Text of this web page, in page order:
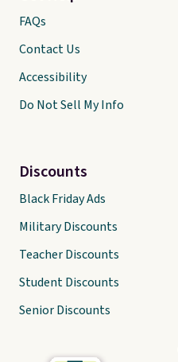
FAQs
Contact Us
Accessibility
Do Not Sell My Info
Discounts
Black Friday Ads
Military Discounts
Teacher Discounts
Student Discounts
Senior Discounts